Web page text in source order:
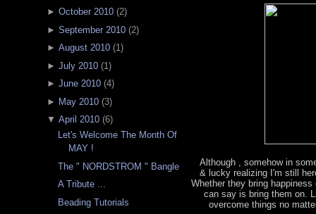
► October 2010(2)
► September 2010(2)
► August 2010(1)
► July 2010(1)
► June 2010(4)
► May 2010(3)
▼ April 2010(6)
Let's Welcome The Month Of
MAY !
The " NORDSTROM " Bangle
A Tribute ...
Beading Tutorials
Although , somehow in
& lucky realizing I'm still
Whether they bring
can say is bring them on.
overcome things no